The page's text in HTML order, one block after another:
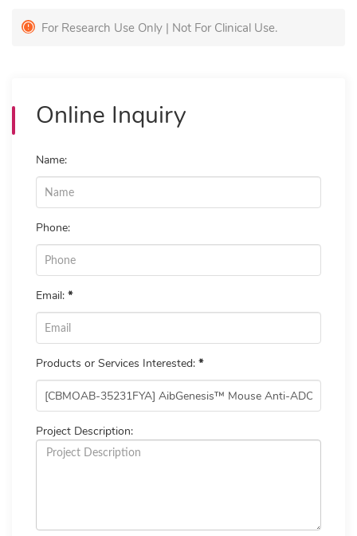
For Research Use Only | Not For Clinical Use.
Online Inquiry
Name:
Phone:
Email: *
Products or Services Interested: *
Project Description: